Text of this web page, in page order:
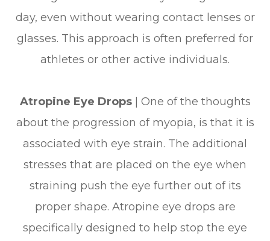
day, even without wearing contact lenses or
glasses. This approach is often preferred for
athletes or other active individuals.
Atropine Eye Drops| One of the thoughts
about the progression of myopia, is that it is
associated with eye strain. The additional
stresses that are placed on the eye when
straining push the eye further out of its
proper shape. Atropine eye drops are
specifically designed to help stop the eye